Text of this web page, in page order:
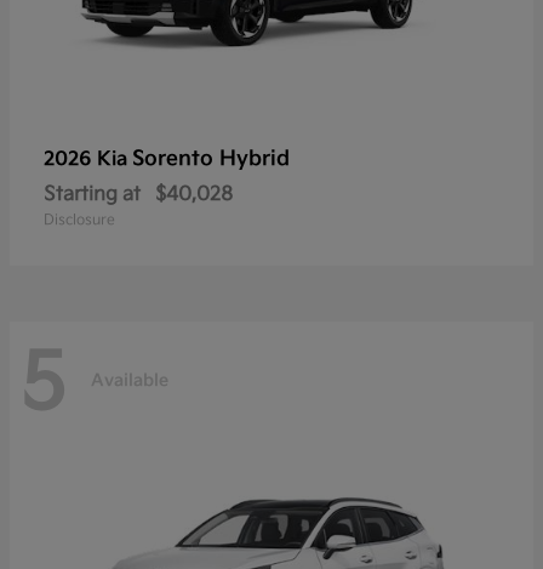
2026 Kia Sorento Hybrid
Starting at $40,028
Disclosure
5 Available